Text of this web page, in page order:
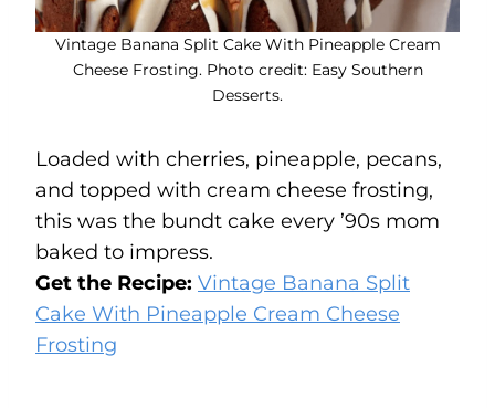
Vintage Banana Split Cake With Pineapple Cream
Cheese Frosting. Photo credit: Easy Southern
Desserts.
Loaded with cherries, pineapple, pecans,
and topped with cream cheese frosting,
this was the bundt cake every ’90s mom
baked to impress.
Get the Recipe: Vintage Banana Split
Cake With Pineapple Cream Cheese
Frosting